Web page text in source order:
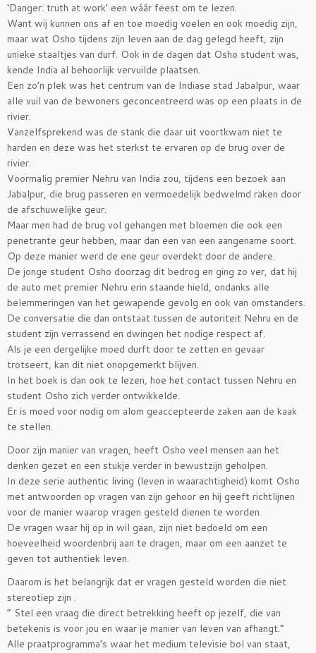
‘Danger: truth at work’ een wáár feest om te lezen.
Want wij kunnen ons af en toe moedig voelen en ook moedig zijn,
maar wat Osho tijdens zijn leven aan de dag gelegd heeft, zijn
unieke staaltjes van durf. Ook in de dagen dat Osho student was,
kende India al behoorlijk vervuilde plaatsen.
Een zo’n plek was het centrum van de Indiase stad Jabalpur, waar
alle vuil van de bewoners geconcentreerd was op een plaats in de
rivier.
Vanzelfsprekend was de stank die daar uit voortkwam niet te
harden en deze was het sterkst te ervaren op de brug over de
rivier.
Voormalig premier Nehru van India zou, tijdens een bezoek aan
Jabalpur, die brug passeren en vermoedelijk bedwelmd raken door
de afschuwelijke geur.
Maar men had de brug vol gehangen met bloemen die ook een
penetrante geur hebben, maar dan een van een aangename soort.
Op deze manier werd de ene geur overdekt door de andere.
De jonge student Osho doorzag dit bedrog en ging zo ver, dat hij
de auto met premier Nehru erin staande hield, ondanks alle
belemmeringen van het gewapende gevolg en ook van omstanders.
De conversatie die dan ontstaat tussen de autoriteit Nehru en de
student zijn verrassend en dwingen het nodige respect af.
Als je een dergelijke moed durft door te zetten en gevaar
trotseert, kan dit niet onopgemerkt blijven.
In het boek is dan ook te lezen, hoe het contact tussen Nehru en
student Osho zich verder ontwikkelde.
Er is moed voor nodig om alom geaccepteerde zaken aan de kaak
te stellen.
Door zijn manier van vragen, heeft Osho veel mensen aan het
denken gezet en een stukje verder in bewustzijn geholpen.
In deze serie authentic living (leven in waarachtigheid) komt Osho
met antwoorden op vragen van zijn gehoor en hij geeft richtlijnen
voor de manier waarop vragen gesteld dienen te worden.
De vragen waar hij op in wil gaan, zijn niet bedoeld om een
hoeveelheid woordenbrij aan te dragen, maar om een aanzet te
geven tot authentiek leven.
Daarom is het belangrijk dat er vragen gesteld worden die niet
stereotiep zijn .
“ Stel een vraag die direct betrekking heeft op jezelf, die van
betekenis is voor jou en waar je manier van leven van afhangt.”
Alle praatprogramma’s waar het medium televisie bol van staat,